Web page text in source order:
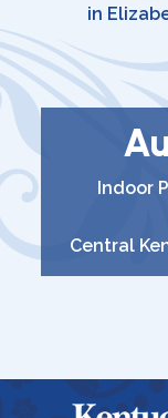
in
Indoor
Central